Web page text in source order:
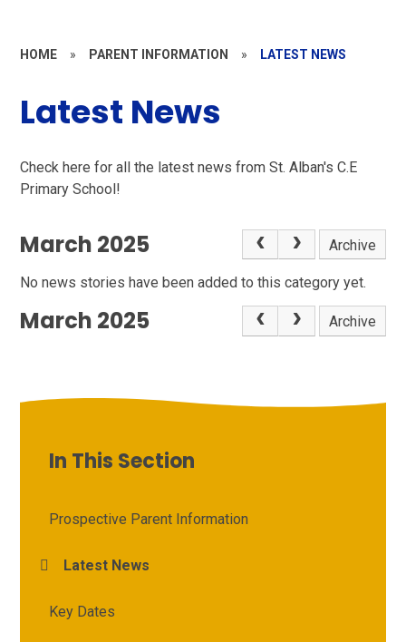
HOME » PARENT INFORMATION » LATEST NEWS
Latest News
Check here for all the latest news from St. Alban's C.E
Primary School!
March 2025 Archive
No news stories have been added to this category yet.
March 2025 Archive
In This Section
Prospective Parent Information
Latest News
Key Dates